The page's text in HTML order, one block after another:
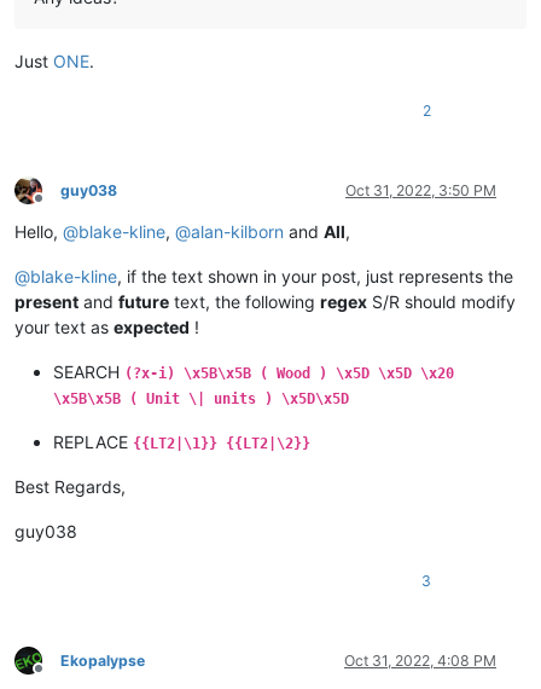
Just ONE.
2
Offline
guy038 Oct 31, 2022, 3:50 PM
Hello, @blake-kline, @alan-kilborn and All,
@blake-kline, if the text shown in your post, just represents the
present and future text, the following regex S/R should modify
your text as expected !
SEARCH (?x-i) \x5B\x5B ( Wood ) \x5D \x5D \x20
\x5B\x5B ( Unit \| units ) \x5D\x5D
REPLACE {{LT2|\1}} {{LT2|\2}}
Best Regards,
guy038
3
Offline
Ekopalypse Oct 31, 2022, 4:08 PM